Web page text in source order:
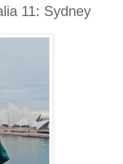
11: Sydney